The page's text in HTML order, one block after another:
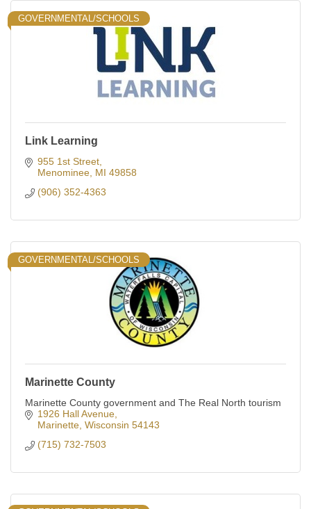
GOVERNMENTAL/SCHOOLS
Link Learning
955 1st Street
Menominee MI 49858
(906) 352-4363
GOVERNMENTAL/SCHOOLS
Marinette County
Marinette County government and The Real North tourism
1926 Hall Avenue
Marinette Wisconsin 54143
(715) 732-7503